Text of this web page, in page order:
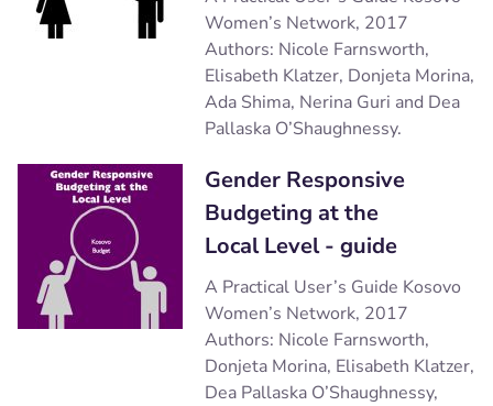
Women’s Network, 2017
Authors: Nicole Farnsworth,
Elisabeth Klatzer, Donjeta Morina,
Ada Shima, Nerina Guri and Dea
Pallaska O’Shaughnessy.
Gender Responsive
Budgeting at the
Local Level - guide
A Practical User’s Guide Kosovo
Women’s Network, 2017
Authors: Nicole Farnsworth,
Donjeta Morina, Elisabeth Klatzer,
Dea Pallaska O’Shaughnessy,